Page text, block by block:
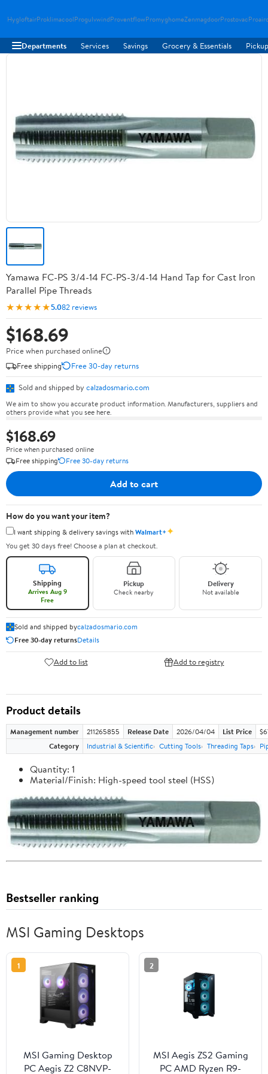
HygloftairProklimacoolProgulvwindProventflowPromyghomeZenmagdoorProstovac
Departments Services Savings Grocery & Essentials
Yamawa FC-PS 3/4-14 FC-PS-3/4-14 Hand Tap for Cast Iron
Parallel Pipe Threads
★★★★★5.082 reviews
$168.69
Price when purchased online
Free shipping
Free 30-day returns
Sold and shipped by calzadosmario.com
We aim to show you accurate product information. Manufacturers, suppliers and
others provide what you see here.
$168.69
Price when purchased online
Free shipping
Free 30-day returns
Add to cart
How do you want your item?
I want shipping & delivery savings withWalmart+✦
You get 30 days free! Choose a plan at checkout.
Shipping
Arrives Aug 9
Free
Pickup
Check nearby
Delivery
Not available
Sold and shipped bycalzadosmario.com
Free 30-day returnsDetails
Add to list Add to registry
Product details
Management number 211265855 Release Date 2026/04/04 List Price
Category
Industrial & Scientific Cutting Tools Threading Taps
Quantity: 1
Material/Finish: High-speed tool steel (HSS)
Bestseller ranking
MSI Gaming Desktops
1
MSI Gaming Desktop
PC Aegis Z2 C8NVP-
2
MSI Aegis ZS2 Gaming
PC AMD Ryzen R9-